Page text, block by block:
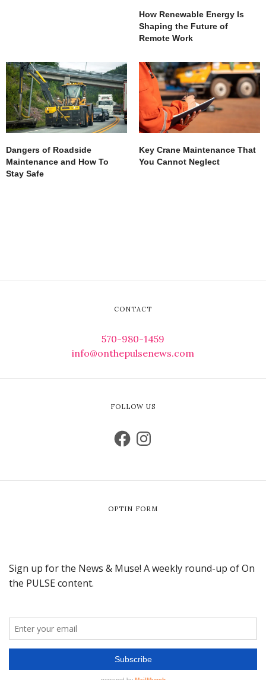
How Renewable Energy Is
Shaping the Future of
Remote Work
Dangers of Roadside
Maintenance and How To
Stay Safe
Key Crane Maintenance That
You Cannot Neglect
CONTACT
570-980-1459
info@onthepulsenews.com
FOLLOW US
OPTIN FORM